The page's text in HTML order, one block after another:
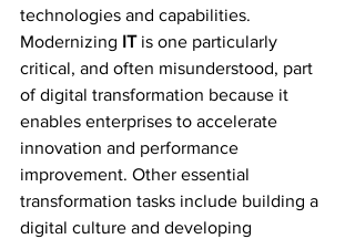
technologies and capabilities.
Modernizing IT is one particularly
critical, and often misunderstood, part
of digital transformation because it
enables enterprises to accelerate
innovation and performance
improvement. Other essential
transformation tasks include building a
digital culture and developing